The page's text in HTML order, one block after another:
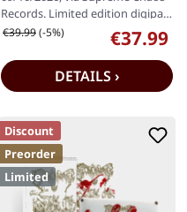
Records. Limited edition digipak.
Special blood splatter…Sale price:
€37.99
Regular price:
€39.99(-5%)
DETAILS ›
Discount
Preorder
Limited